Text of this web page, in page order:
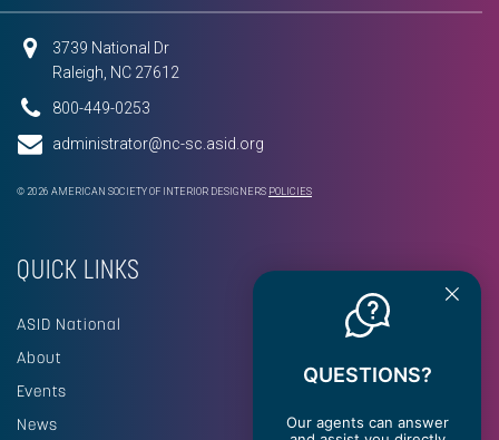
3739 National Dr
Raleigh, NC 27612
800-449-0253
administrator@nc-sc.asid.org
© 2026 AMERICAN SOCIETY OF INTERIOR DESIGNERS POLICIES
QUICK LINKS
ASID National
About
Events
News
QUESTIONS?
Our agents can answer